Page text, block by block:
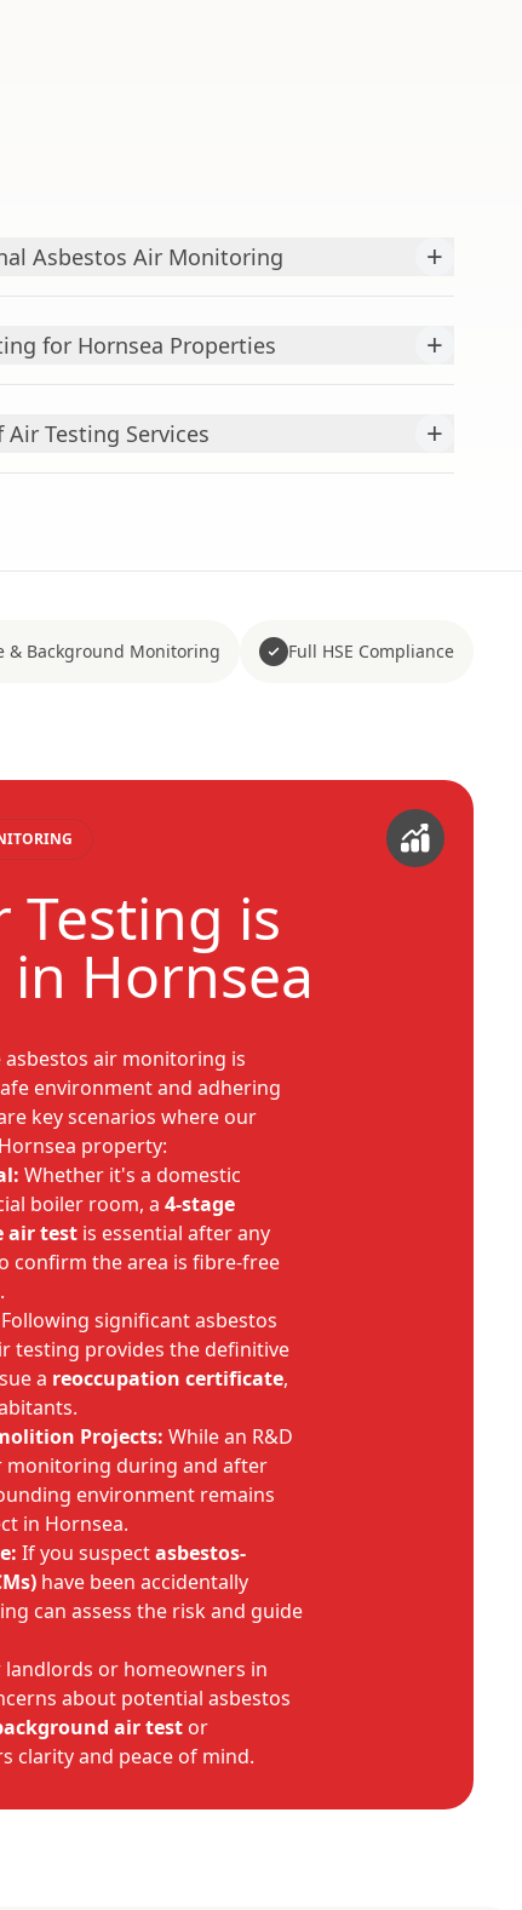
Asbestos Air Monitoring +
for Hornsea Properties +
Testing Services +
& Background Monitoring Full HSE Compliance
Testing is
in Hornsea
air monitoring is
environment and adhering
key scenarios where our
property:
Whether it's a domestic
boiler room, a 4-stage
air test is essential after any
confirm the area is fibre-free
Following significant asbestos
testing provides the definitive
a reoccupation certificate,
Projects: While an R&D
monitoring during and after
environment remains
in Hornsea.
If you suspectasbestos-
have been accidentally
can assess the risk and guide
landlords or homeowners in
about potential asbestos
air test or
clarity and peace of mind.